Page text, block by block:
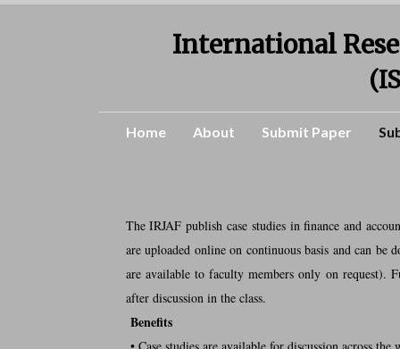
International
Home About Submit Paper
The IRJAF publish case studies in finance and
are uploaded online on continuous basis and can be
are available to faculty members only on request).
after discussion in the class.
Benefits